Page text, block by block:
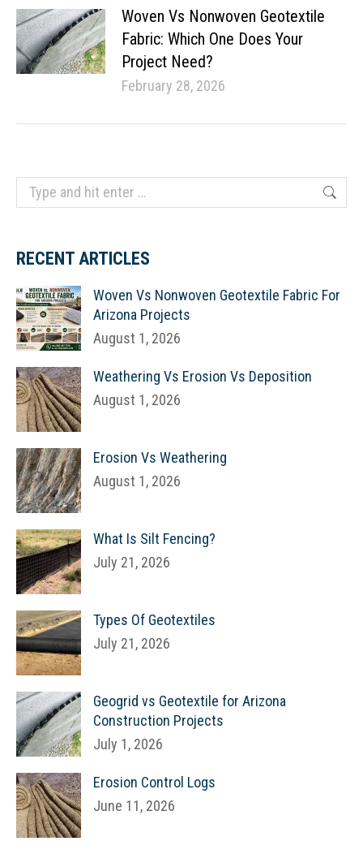
Woven Vs Nonwoven Geotextile
Fabric: Which One Does Your
Project Need?
February 28, 2026
Search:
RECENT ARTICLES
Woven Vs Nonwoven Geotextile Fabric For
Arizona Projects
August 1, 2026
Weathering Vs Erosion Vs Deposition
August 1, 2026
Erosion Vs Weathering
August 1, 2026
What Is Silt Fencing?
July 21, 2026
Types Of Geotextiles
July 21, 2026
Geogrid vs Geotextile for Arizona
Construction Projects
July 1, 2026
Erosion Control Logs
June 11, 2026